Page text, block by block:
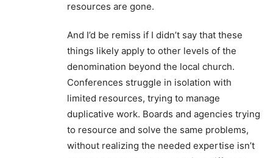
resources are gone.
And I’d be remiss if I didn’t say that these
things likely apply to other levels of the
denomination beyond the local church.
Conferences struggle in isolation with
limited resources, trying to manage
duplicative work. Boards and agencies trying
to resource and solve the same problems,
without realizing the needed expertise isn’t